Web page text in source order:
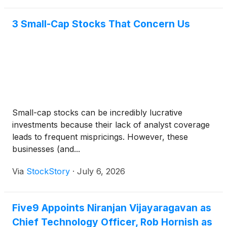
3 Small-Cap Stocks That Concern Us
Small-cap stocks can be incredibly lucrative
investments because their lack of analyst coverage
leads to frequent mispricings. However, these
businesses (and...
Via StockStory · July 6, 2026
Five9 Appoints Niranjan Vijayaragavan as
Chief Technology Officer, Rob Hornish as